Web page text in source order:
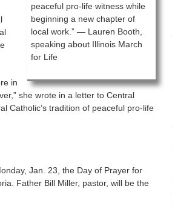
peaceful pro-life witness while
beginning a new chapter of
local work.” — Lauren Booth,
speaking about Illinois March
for Life
in
she wrote in a letter to Central
Catholic’s tradition of peaceful pro-life
Jan. 23, the Day of Prayer for
Father Bill Miller, pastor, will be the